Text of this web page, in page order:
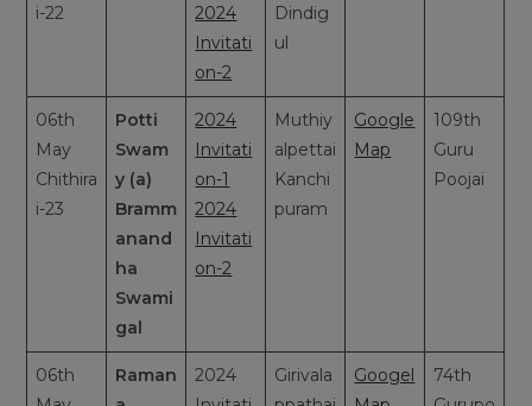
i-22
2024
Invitati
on-2
Dindig
ul
06th
May
Chithira
i-23
Potti
Swam
y (a)
Bramm
anand
ha
Swami
gal
2024
Invitati
on-1
2024
Invitati
on-2
Muthiy
alpettai
Kanchi
puram
Google
Map
109th
Guru
Poojai
06th
Raman
2024
Girivala
Googel
74th